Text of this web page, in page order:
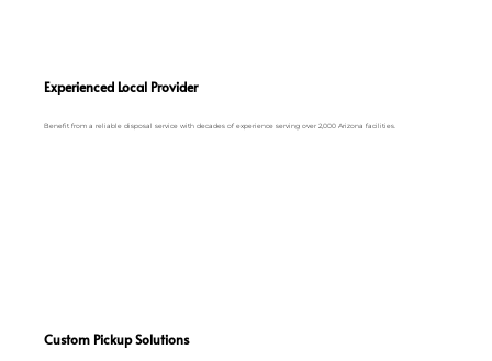
Experienced Local Provider
Benefit from a reliable disposal service with decades of experience serving over 2,000 Arizona facilities.
Custom Pickup Solutions